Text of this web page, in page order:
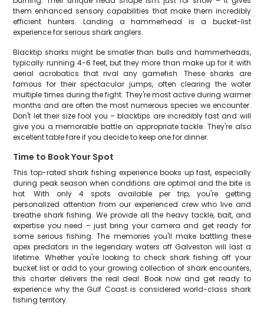
them enhanced sensory capabilities that make them incredibly
efficient hunters. Landing a hammerhead is a bucket-list
experience for serious shark anglers.
Blacktip sharks might be smaller than bulls and hammerheads,
typically running 4-6 feet, but they more than make up for it with
aerial acrobatics that rival any gamefish. These sharks are
famous for their spectacular jumps, often clearing the water
multiple times during the fight. They're most active during warmer
months and are often the most numerous species we encounter.
Don't let their size fool you – blacktips are incredibly fast and will
give you a memorable battle on appropriate tackle. They're also
excellent table fare if you decide to keep one for dinner.
Time to Book Your Spot
This top-rated shark fishing experience books up fast, especially
during peak season when conditions are optimal and the bite is
hot. With only 4 spots available per trip, you're getting
personalized attention from our experienced crew who live and
breathe shark fishing. We provide all the heavy tackle, bait, and
expertise you need – just bring your camera and get ready for
some serious fishing. The memories you'll make battling these
apex predators in the legendary waters off Galveston will last a
lifetime. Whether you're looking to check shark fishing off your
bucket list or add to your growing collection of shark encounters,
this charter delivers the real deal. Book now and get ready to
experience why the Gulf Coast is considered world-class shark
fishing territory.